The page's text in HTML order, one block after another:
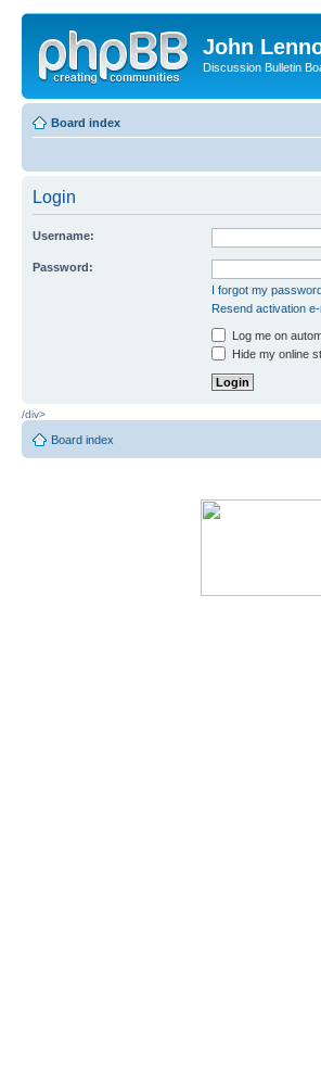
John
Discussion Bulletin
Board index
Login
Username:
Password:
I forgot my
Resend activation
Log me on
Hide my online
/div>
Board index